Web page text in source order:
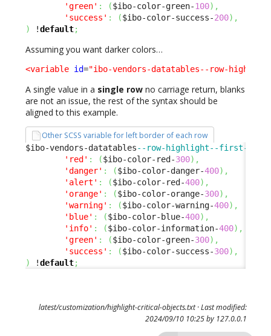
'green' : ($ibo-color-green-100) ,
'success' : ($ibo-color-success-200) ,
)
!default;
Assuming you want darker colors…
<variable id="ibo-vendors-datatables--row-
A single value in a single row no carriage return, blanks
are not an issue, the rest of the syntax should be
aligned to this example.
Other SCSS variable for left border of each row
$ibo-vendors-datatables--row-highlight--first-
'red' : ($ibo-color-red-300) ,
'danger' : ($ibo-color-danger-400) ,
'alert' : ($ibo-color-red-400) ,
'orange' : ($ibo-color-orange-300) ,
'warning' : ($ibo-color-warning-400) ,
'blue' : ($ibo-color-blue-400) ,
'info' : ($ibo-color-information-400) ,
'green' : ($ibo-color-green-300) ,
'success' : ($ibo-color-success-300) ,
)
!default;
latest/customization/highlight-critical-objects.txt· Last modified:
2024/09/10 10:25 by 127.0.0.1